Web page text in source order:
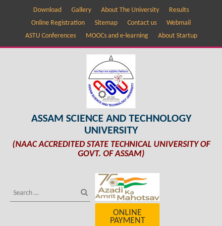
Download Gallery About The University
Results
Online Registration
Sitemap Contact us
Webmail
ASTU Conferences
MOOCs and e-learning About Startup
ASSAM SCIENCE AND TECHNOLOGY
UNIVERSITY
(NAAC ACCREDITED STATE TECHNICAL UNIVERSITY OF
GOVT. OF ASSAM)
ONLINE
PAYMENT